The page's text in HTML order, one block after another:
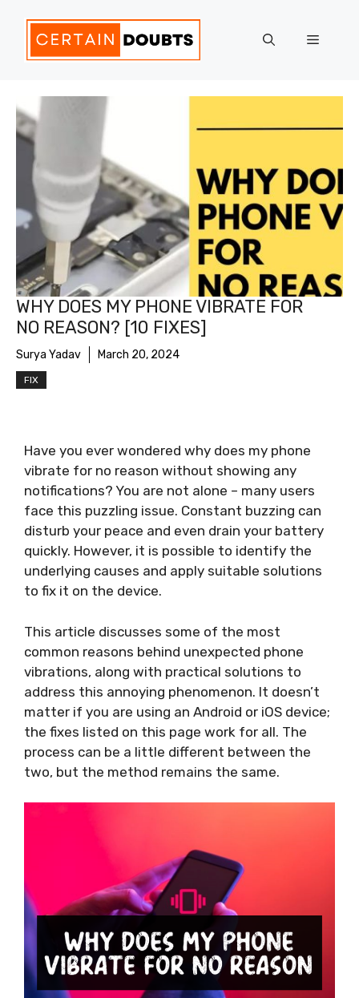
content
Menu
WHY DOES MY PHONE VIBRATE FOR
NO REASON? [10 FIXES]
Surya Yadav March 20, 2024
FIX
Have you ever wondered why does my phone
vibrate for no reason without showing any
notifications? You are not alone – many users
face this puzzling issue. Constant buzzing can
disturb your peace and even drain your battery
quickly. However, it is possible to identify the
underlying causes and apply suitable solutions
to fix it on the device.
This article discusses some of the most
common reasons behind unexpected phone
vibrations, along with practical solutions to
address this annoying phenomenon. It doesn’t
matter if you are using an Android or iOS device;
the fixes listed on this page work for all. The
process can be a little different between the
two, but the method remains the same.